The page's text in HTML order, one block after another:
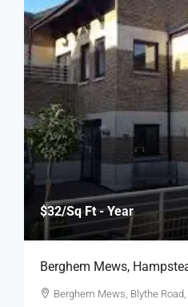
$32/Sq Ft - Year
Berghem Mews,
Berghem Mews, Blythe